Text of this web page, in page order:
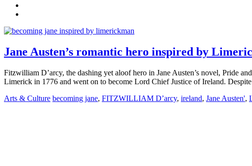
Jane Austen’s romantic hero inspired by
Fitzwilliam D’arcy, the dashing yet aloof hero in Jane Austen’s novel, Pride
Limerick in 1776 and went on to become Lord Chief Justice of Ireland.
Arts & Culture becoming jane, FITZWILLIAM D’arcy, ireland, Jane Austen',